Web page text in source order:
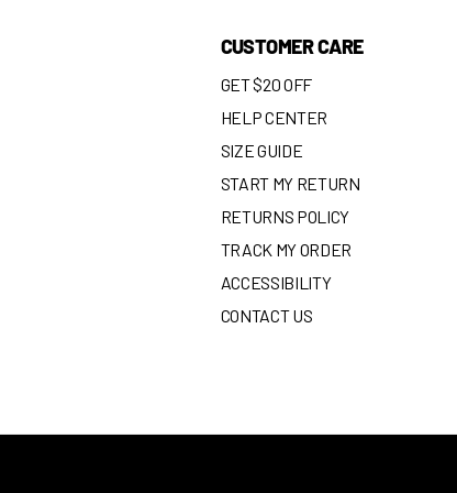
CUSTOMER CARE
GET $20 OFF
HELP CENTER
SIZE GUIDE
START MY RETURN
RETURNS POLICY
TRACK MY ORDER
ACCESSIBILITY
CONTACT US